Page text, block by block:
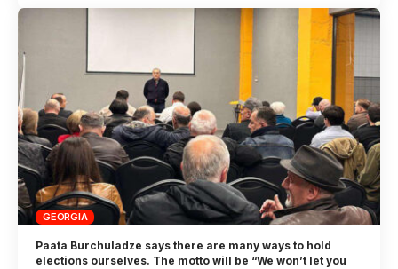
GEORGIA
Paata Burchuladze says there are many ways to hold
elections ourselves. The motto will be “We won’t let you